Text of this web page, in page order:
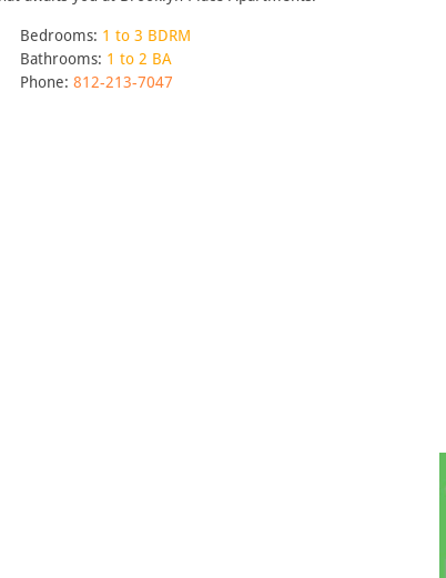
Bedrooms: 1 to 3 BDRM
Bathrooms: 1 to 2 BA
Phone: 812-213-7047